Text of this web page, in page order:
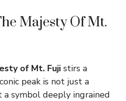
Majesty Of Mt.
of Mt. Fuji stirs a
peak is not just a
symbol deeply ingrained